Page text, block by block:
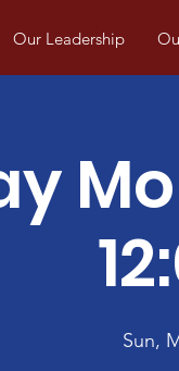
Our Leadership
Sun,